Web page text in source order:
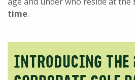
time.